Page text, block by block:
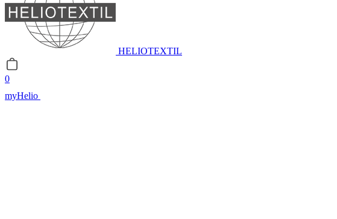
HELIOTEXTIL
0
myHelio